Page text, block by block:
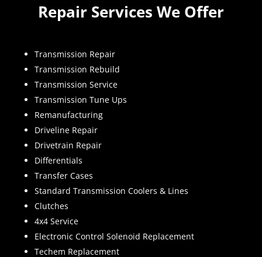
Repair Services We Offer
Transmission Repair
Transmission Rebuild
Transmission Service
Transmission Tune Ups
Remanufacturing
Driveline Repair
Drivetrain Repair
Differentials
Transfer Cases
Standard Transmission Coolers & Lines
Clutches
4x4 Service
Electronic Control Solenoid Replacement
Techem Replacement